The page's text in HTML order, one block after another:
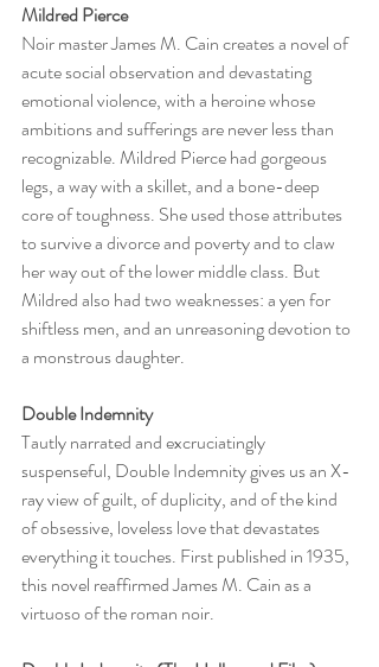
Mildred Pierce
Noir master James M. Cain creates a novel of
acute social observation and devastating
emotional violence, with a heroine whose
ambitions and sufferings are never less than
recognizable. Mildred Pierce had gorgeous
legs, a way with a skillet, and a bone-deep
core of toughness. She used those attributes
to survive a divorce and poverty and to claw
her way out of the lower middle class. But
Mildred also had two weaknesses: a yen for
shiftless men, and an unreasoning devotion to
a monstrous daughter.
Double Indemnity
Tautly narrated and excruciatingly
suspenseful, Double Indemnity gives us an X-
ray view of guilt, of duplicity, and of the kind
of obsessive, loveless love that devastates
everything it touches. First published in 1935,
this novel reaffirmed James M. Cain as a
virtuoso of the roman noir.